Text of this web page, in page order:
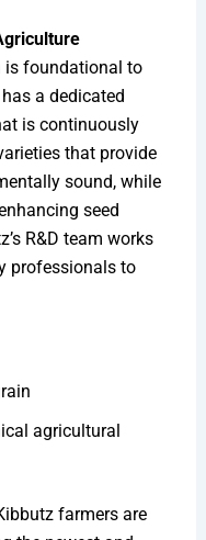
is foundational to
a dedicated
is continuously
that provide
sound, while
seed
R&D team works
professionals to
agricultural
farmers are